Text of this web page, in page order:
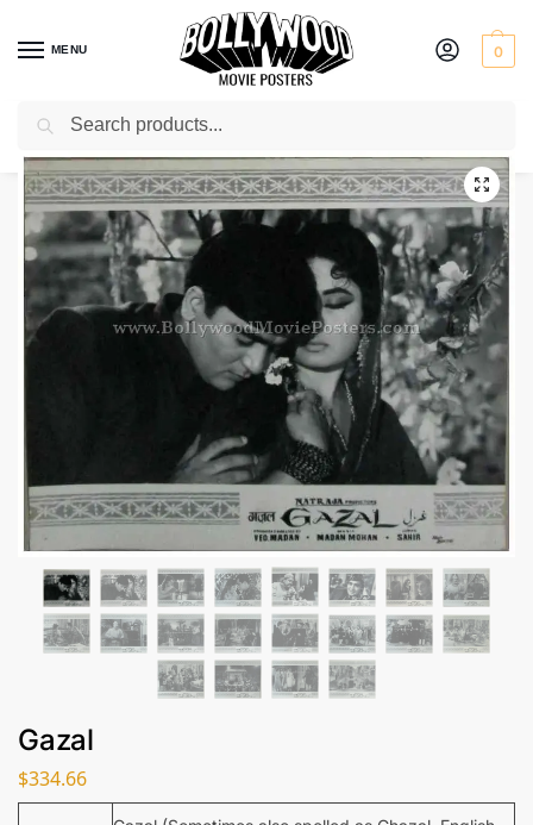
MENU 0
Home / Shop / Old Bollywood movie stills
Gazal
$334.66